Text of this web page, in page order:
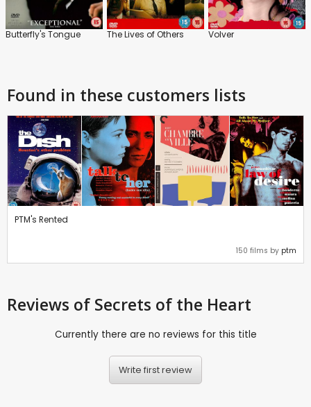
Butterfly's Tongue The Lives of Others Volver
Found in these customers lists
PTM's Rented
150 films by ptm
Reviews of Secrets of the Heart
Currently there are no reviews for this title
Write first review